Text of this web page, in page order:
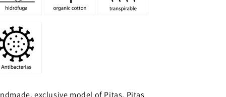
exclusive model of Pitas, Pitas